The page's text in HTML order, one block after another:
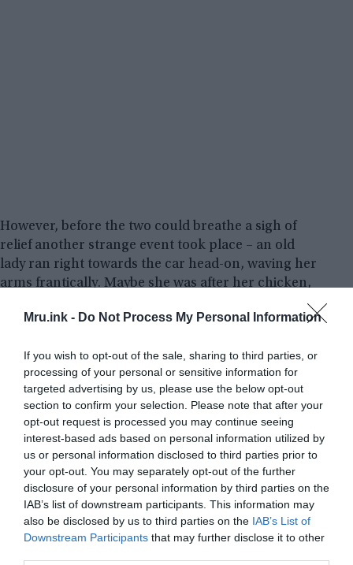
Mru.ink - Do Not Process My Personal Information
If you wish to opt-out of the sale, sharing to third parties, or
processing of your personal or sensitive information for
targeted advertising by us, please use the below opt-out
section to confirm your selection. Please note that after your
opt-out request is processed you may continue seeing
interest-based ads based on personal information utilized by
us or personal information disclosed to third parties prior to
your opt-out. You may separately opt-out of the further
disclosure of your personal information by third parties on the
IAB’s list of downstream participants. This information may
also be disclosed by us to third parties on the IAB’s List of
Downstream Participants that may further disclose it to other
However, before the two could breathe a sigh of
relief another strange event took place – an old
lady ran right towards the car head-on, waving her
arms frantically. Maybe she was after her chicken,
maybe she had lost control of it during a midnight
stroll through the woods!
Then to make things even stranger, they witnessed
great cats and various other creatures as well as
witnessing a phantom furniture van – which is a bit
unusual to say the least.